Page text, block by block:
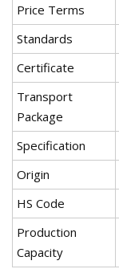
Price Terms
Standards
Certificate
Transport
Package
Specification
Origin
HS Code
Production
Capacity